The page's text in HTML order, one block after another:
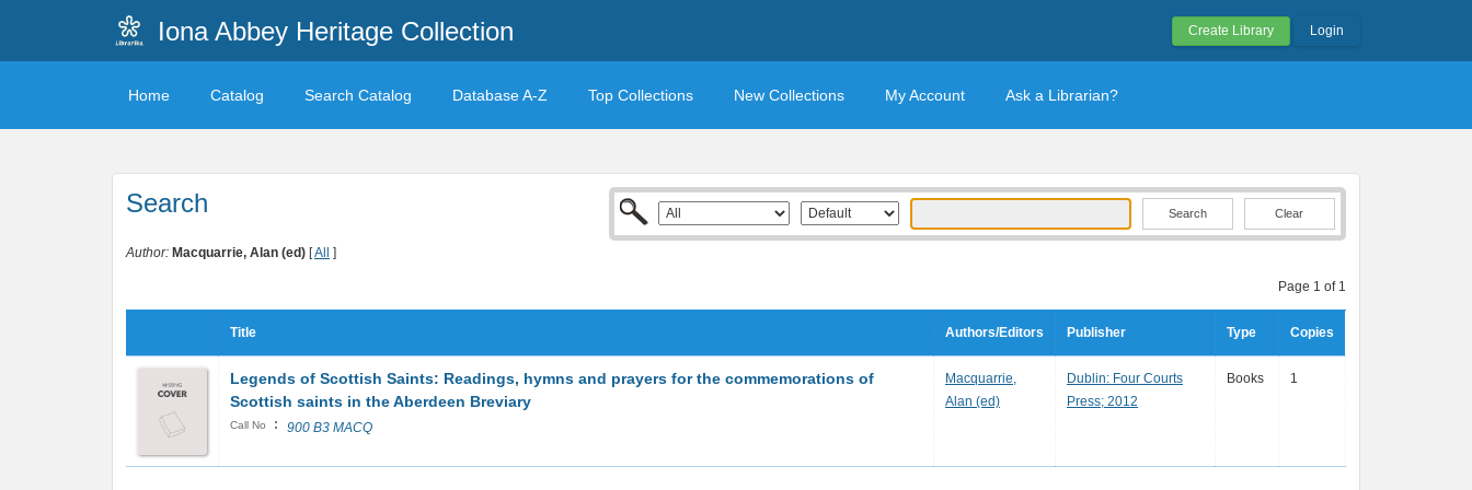
Iona Abbey Heritage Collection Create Library Login
Home Catalog Search Catalog Database A-Z Top Collections New Collections My Account Ask a Librarian?
Search Clear
Author: Macquarrie, Alan (ed) [All ]
Page 1 of 1
Title Authors/Editors Publisher Type Copies
Legends of Scottish Saints: Readings, hymns and prayers for the commemorations of
Scottish saints in the Aberdeen Breviary
Call No : 900 B3 MACQ
Macquarrie,
Alan (ed)
Dublin: Four Courts
Press; 2012
Books 1